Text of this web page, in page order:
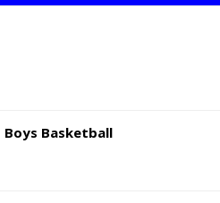
Boys Basketball